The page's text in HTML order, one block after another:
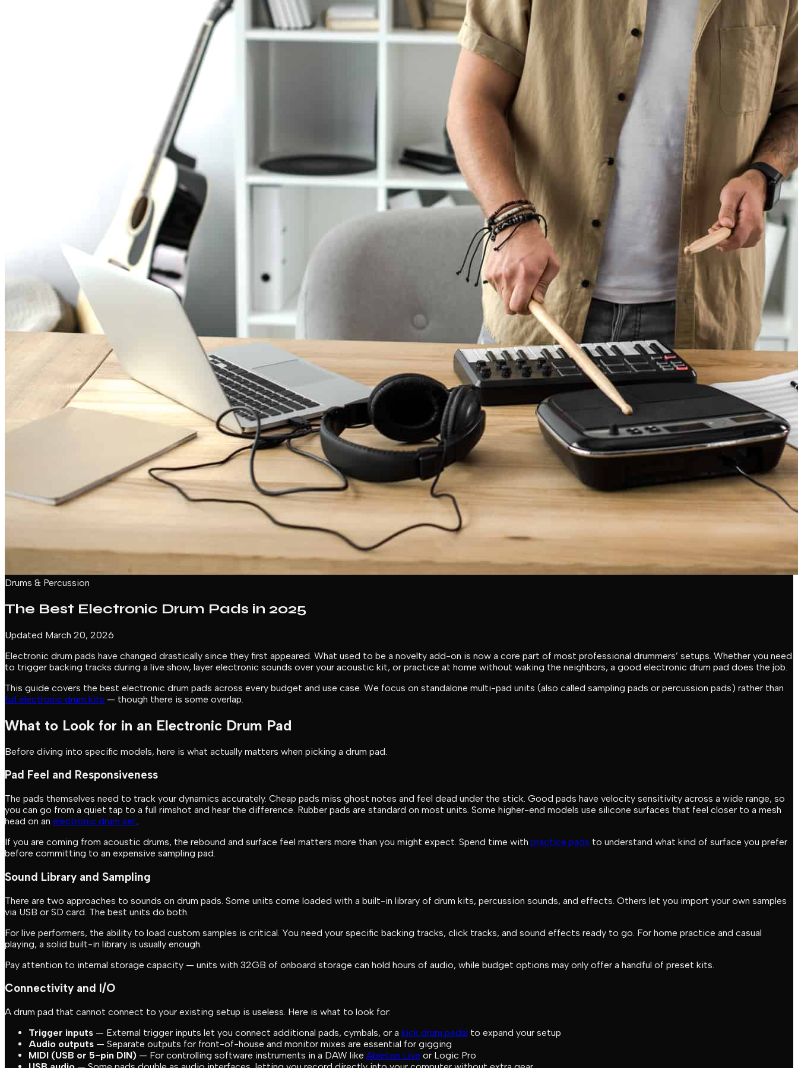
Drums & Percussion
The Best Electronic Drum Pads in 2025
Updated March 20, 2026
Electronic drum pads have changed drastically since they first appeared. What used to be a novelty add-on is now a core part of most professional drummers’ setups. Whether you need
to trigger backing tracks during a live show, layer electronic sounds over your acoustic kit, or practice at home without waking the neighbors, a good electronic drum pad does the job.
This guide covers the best electronic drum pads across every budget and use case. We focus on standalone multi-pad units (also called sampling pads or percussion pads) rather than
full electronic drum kits — though there is some overlap.
What to Look for in an Electronic Drum Pad
Before diving into specific models, here is what actually matters when picking a drum pad.
Pad Feel and Responsiveness
The pads themselves need to track your dynamics accurately. Cheap pads miss ghost notes and feel dead under the stick. Good pads have velocity sensitivity across a wide range, so
you can go from a quiet tap to a full rimshot and hear the difference. Rubber pads are standard on most units. Some higher-end models use silicone surfaces that feel closer to a mesh
head on an electronic drum set.
If you are coming from acoustic drums, the rebound and surface feel matters more than you might expect. Spend time with practice pads to understand what kind of surface you prefer
before committing to an expensive sampling pad.
Sound Library and Sampling
There are two approaches to sounds on drum pads. Some units come loaded with a built-in library of drum kits, percussion sounds, and effects. Others let you import your own samples
via USB or SD card. The best units do both.
For live performers, the ability to load custom samples is critical. You need your specific backing tracks, click tracks, and sound effects ready to go. For home practice and casual
playing, a solid built-in library is usually enough.
Pay attention to internal storage capacity — units with 32GB of onboard storage can hold hours of audio, while budget options may only offer a handful of preset kits.
Connectivity and I/O
A drum pad that cannot connect to your existing setup is useless. Here is what to look for:
Trigger inputs — External trigger inputs let you connect additional pads, cymbals, or a kick drum pedal to expand your setup
Audio outputs — Separate outputs for front-of-house and monitor mixes are essential for gigging
MIDI (USB or 5-pin DIN) — For controlling software instruments in a DAW like Ableton Live or Logic Pro